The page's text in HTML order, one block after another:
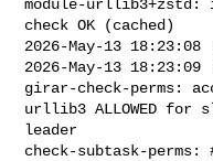
module-
check OK (cached)
2026-May-13
2026-May-13
girar-check-perms:
urllib3 ALLOWED for
leader
check-subtask-